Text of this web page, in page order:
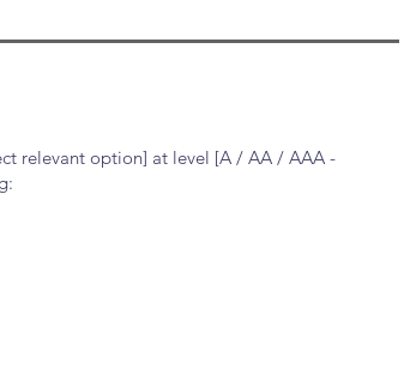
relevant option] at level [A / AA / AAA -